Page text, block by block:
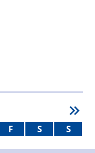
F S S